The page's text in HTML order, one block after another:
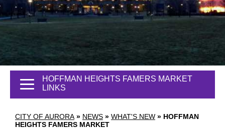
CITY OF AURORA » NEWS » WHAT'S NEW » HOFFMAN
HEIGHTS FAMERS MARKET
HOFFMAN HEIGHTS FAMERS MARKET
LINKS